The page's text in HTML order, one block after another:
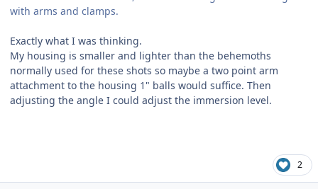
with arms and clamps.
Exactly what I was thinking.
My housing is smaller and lighter than the behemoths
normally used for these shots so maybe a two point arm
attachment to the housing 1" balls would suffice. Then
adjusting the angle I could adjust the immersion level.
2